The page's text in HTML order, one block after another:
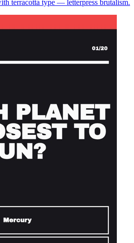
terracotta type — letterpress brutalism.